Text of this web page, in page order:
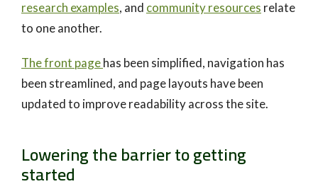
research examples, and community resources relate
to one another.
The front pagehas been simplified, navigation has
been streamlined, and page layouts have been
updated to improve readability across the site.
Lowering the barrier to getting
started